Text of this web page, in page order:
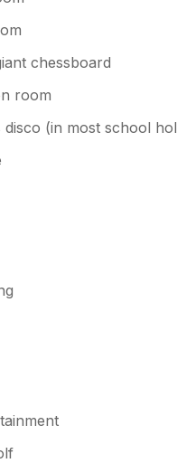
chessboard
room
disco (in most school